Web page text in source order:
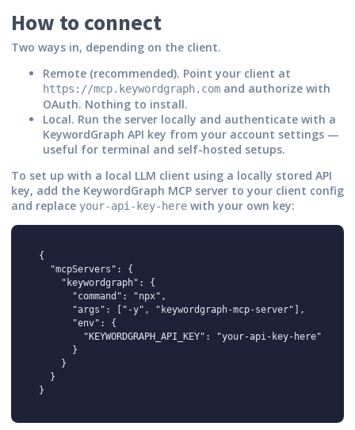
How to connect
Two ways in, depending on the client.
Remote (recommended). Point your client at
https://mcp.keywordgraph.com and authorize with
OAuth. Nothing to install.
Local. Run the server locally and authenticate with a
KeywordGraph API key from your account settings —
useful for terminal and self-hosted setups.
To set up with a local LLM client using a locally stored API
key, add the KeywordGraph MCP server to your client config
and replace your-api-key-here with your own key:
{
  "mcpServers": {
    "keywordgraph": {
      "command": "npx",
      "args": ["-y", "keywordgraph-mcp-server"],
      "env": {
        "KEYWORDGRAPH_API_KEY": "your-api-key-here"
      }
    }
  }
}